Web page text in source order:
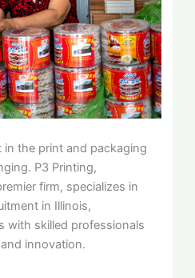
the print and packaging
P3 Printing,
firm, specializes in
in Illinois,
with skilled professionals
innovation.